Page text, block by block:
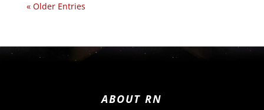
« Older Entries
ABOUT RN